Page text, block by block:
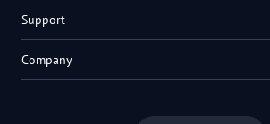
Support
Company